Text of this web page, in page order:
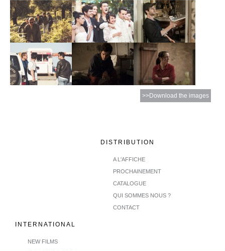
>>Download the images
DISTRIBUTION
A L'AFFICHE
PROCHAINEMENT
CATALOGUE
QUI SOMMES NOUS ?
CONTACT
INTERNATIONAL
NEW FILMS